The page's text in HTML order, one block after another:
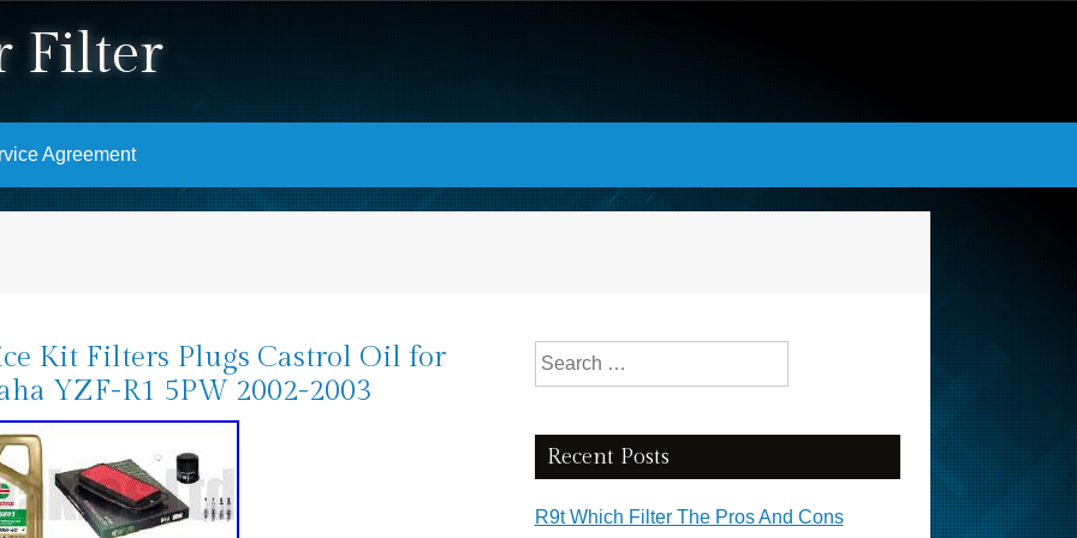
Filter
Agreement
Kit Filters Plugs Castrol Oil for
YZF-R1 5PW 2002-2003
Search for:
Recent Posts
R9t Which Filter The Pros And Cons